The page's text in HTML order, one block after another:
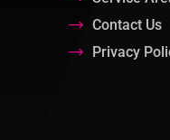
Contact Us
Privacy